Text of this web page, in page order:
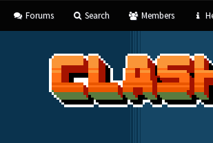
Forums Search Members